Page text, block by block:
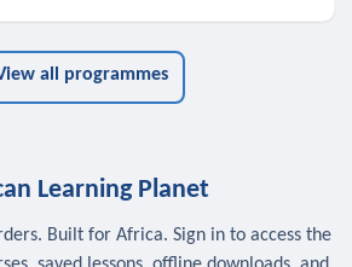
all programmes
Learning Planet
Built for Africa. Sign in to access the